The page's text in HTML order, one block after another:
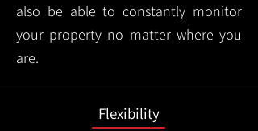
also be able to constantly monitor
your property no matter where you
are.
Flexibility